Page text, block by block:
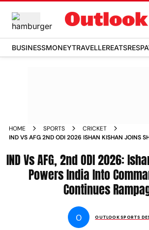
BUSINESSMONEYTRAVELLEREATS
HOME SPORTS
CRICKET
IND VS AFG 2ND ODI 2026 ISHAN KISHAN JOINS
IND Vs AFG, 2nd ODI 2026:
Powers India Into
Continues
O OUTLOOK SPORTS